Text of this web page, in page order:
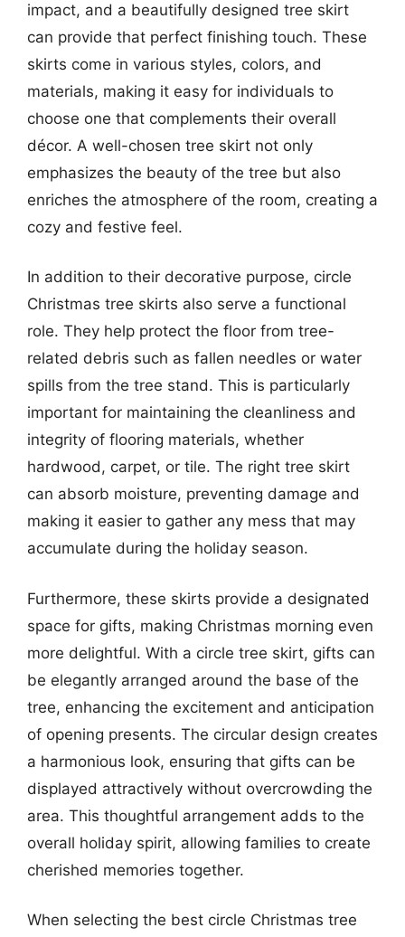
impact, and a beautifully designed tree skirt
can provide that perfect finishing touch. These
skirts come in various styles, colors, and
materials, making it easy for individuals to
choose one that complements their overall
décor. A well-chosen tree skirt not only
emphasizes the beauty of the tree but also
enriches the atmosphere of the room, creating a
cozy and festive feel.
In addition to their decorative purpose, circle
Christmas tree skirts also serve a functional
role. They help protect the floor from tree-
related debris such as fallen needles or water
spills from the tree stand. This is particularly
important for maintaining the cleanliness and
integrity of flooring materials, whether
hardwood, carpet, or tile. The right tree skirt
can absorb moisture, preventing damage and
making it easier to gather any mess that may
accumulate during the holiday season.
Furthermore, these skirts provide a designated
space for gifts, making Christmas morning even
more delightful. With a circle tree skirt, gifts can
be elegantly arranged around the base of the
tree, enhancing the excitement and anticipation
of opening presents. The circular design creates
a harmonious look, ensuring that gifts can be
displayed attractively without overcrowding the
area. This thoughtful arrangement adds to the
overall holiday spirit, allowing families to create
cherished memories together.
When selecting the best circle Christmas tree